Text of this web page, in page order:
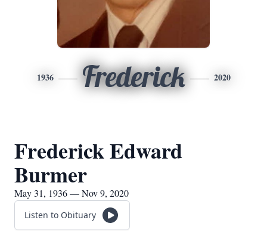
1936 Frederick 2020
Frederick Edward
Burmer
May 31, 1936 — Nov 9, 2020
Listen to Obituary